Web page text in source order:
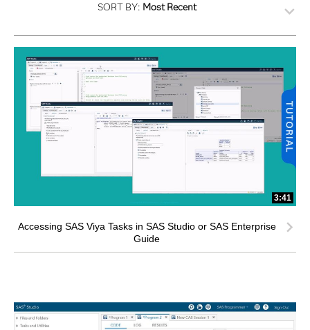
SORT BY: Most Recent
3:41
Accessing SAS Viya Tasks in SAS Studio or SAS Enterprise
Guide